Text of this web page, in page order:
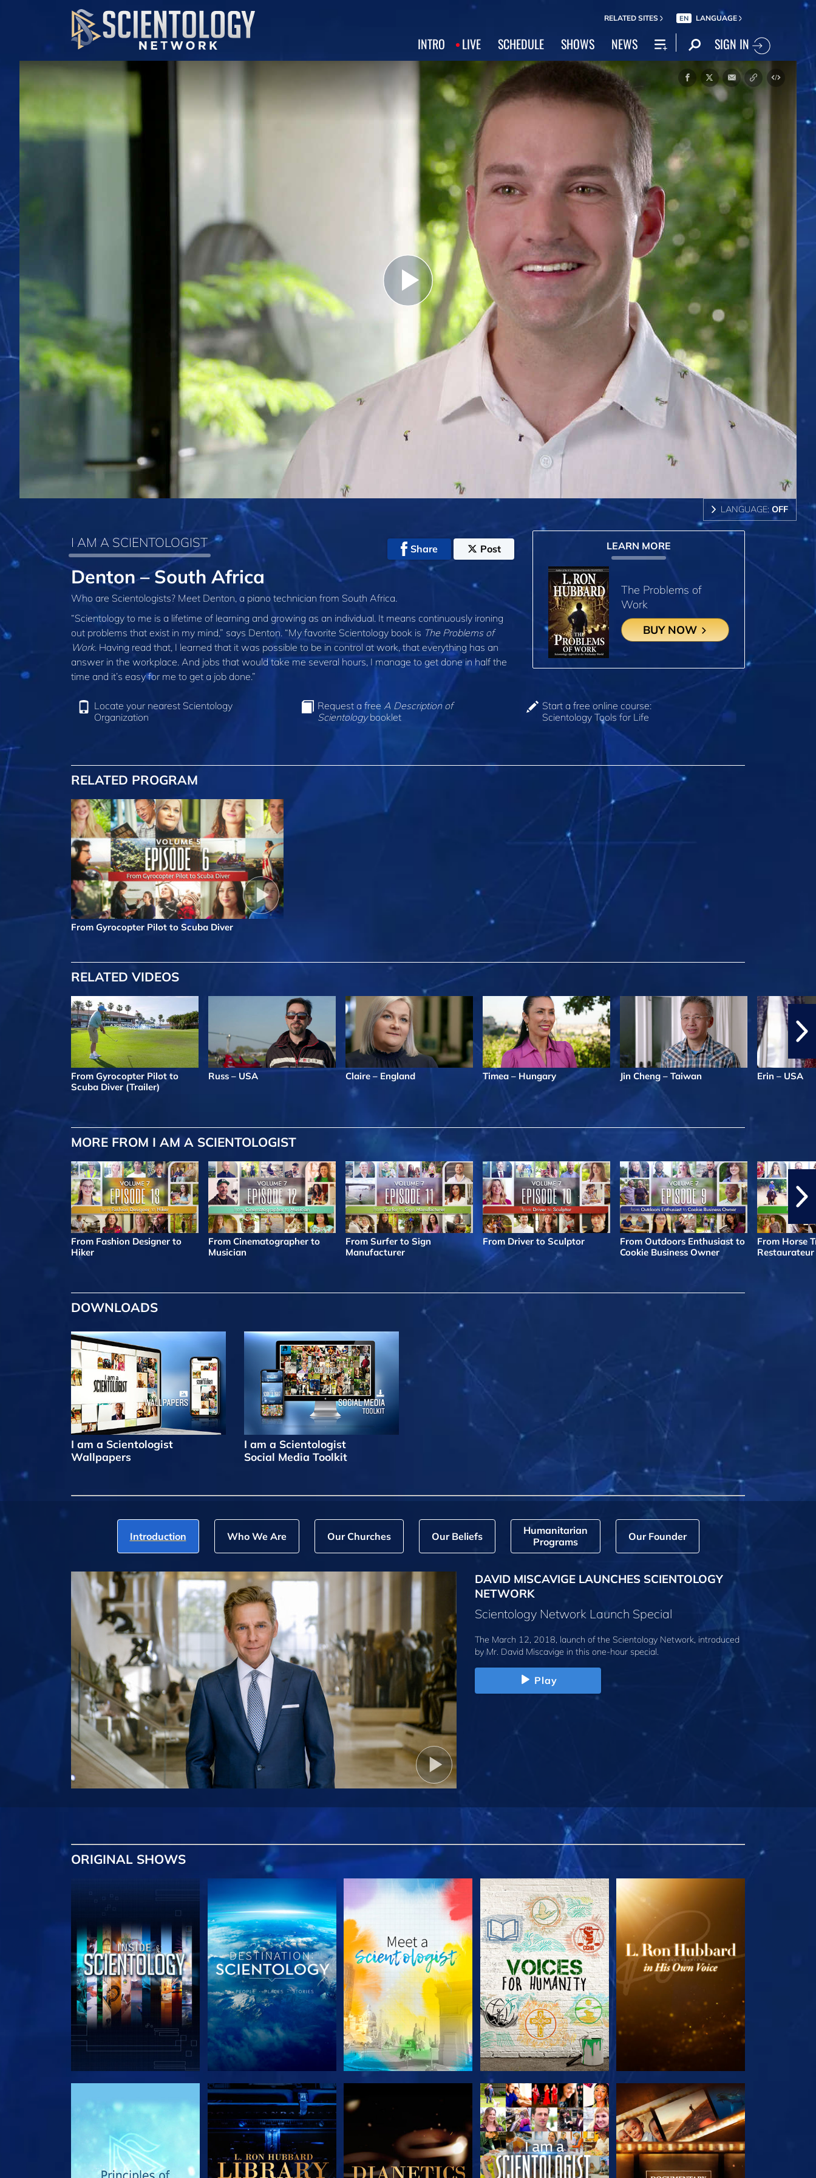
RELATED SITES EN LANGUAGE
INTRO LIVE SCHEDULE SHOWS NEWS SIGN IN
Play
Video
LANGUAGE: OFF
I AM A SCIENTOLOGIST Share Post
Denton – South Africa
Who are Scientologists? Meet Denton, a piano technician from South Africa.
“Scientology to me is a lifetime of learning and growing as an individual. It means continuously ironing
out problems that exist in my mind,” says Denton. “My favorite Scientology book is The Problems of
Work. Having read that, I learned that it was possible to be in control at work, that everything has an
answer in the workplace. And jobs that would take me several hours, I manage to get done in half the
time and it’s easy for me to get a job done.”
LEARN MORE
The Problems of
Work
BUY NOW
Locate your nearest Scientology
Organization
Request a free A Description of
Scientologybooklet
Start a free online course:
Scientology Tools for Life
RELATED PROGRAM
From Gyrocopter Pilot to Scuba Diver
RELATED VIDEOS
From Gyrocopter Pilot to
Scuba Diver (Trailer)
Russ – USA Claire – England Timea – Hungary Jin Cheng – Taiwan Erin – USA
MORE FROM I AM A SCIENTOLOGIST
From Fashion Designer to
Hiker
From Cinematographer to
Musician
From Surfer to Sign
Manufacturer
From Driver to Sculptor
From Outdoors Enthusiast to
Cookie Business Owner
From Horse
Restaurateur
DOWNLOADS
I am a Scientologist
Wallpapers
I am a Scientologist
Social Media Toolkit
Introduction Who We Are Our Churches Our Beliefs
Humanitarian
Programs
Our Founder
DAVID MISCAVIGE LAUNCHES SCIENTOLOGY
NETWORK
Scientology Network Launch Special
The March 12, 2018, launch of the Scientology Network, introduced
by Mr. David Miscavige in this one-hour special.
Play
ORIGINAL SHOWS
EXPLORE THE SERIES EXPLORE THE SERIES EXPLORE THE SERIES EXPLORE THE SERIES EXPLORE THE SERIES